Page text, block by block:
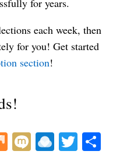
each week, then
for you! Get started
section!
M M R T